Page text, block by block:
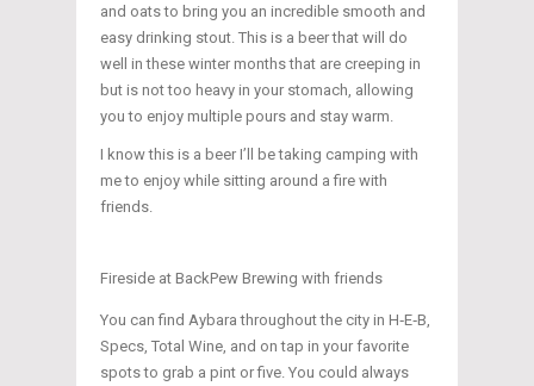
and oats to bring you an incredible smooth and
easy drinking stout. This is a beer that will do
well in these winter months that are creeping in
but is not too heavy in your stomach, allowing
you to enjoy multiple pours and stay warm.
I know this is a beer I’ll be taking camping with
me to enjoy while sitting around a fire with
friends.
Fireside at BackPew Brewing with friends
You can find Aybara throughout the city in H‑E‑B,
Specs, Total Wine, and on tap in your favorite
spots to grab a pint or five. You could always